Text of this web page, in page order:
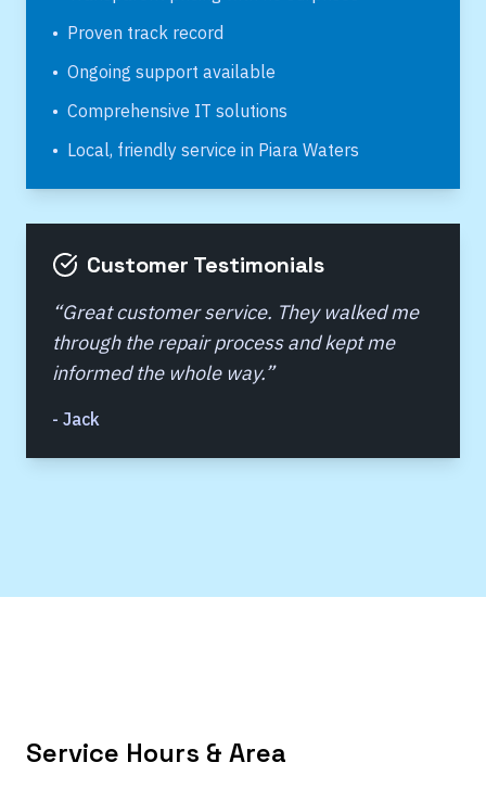
• Proven track record
• Ongoing support available
• Comprehensive IT solutions
• Local, friendly service in Piara Waters
Customer Testimonials
“Great customer service. They walked me
through the repair process and kept me
informed the whole way.”
- Jack
Service Hours & Area